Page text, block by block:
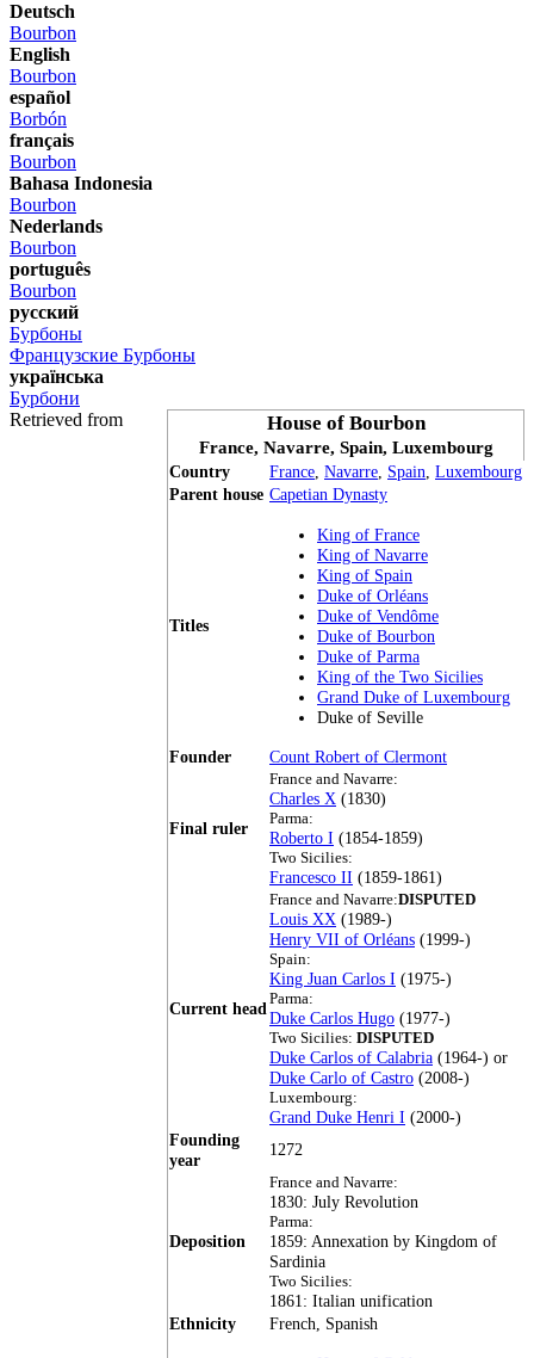
Deutsch
Bourbon
English
Bourbon
español
Borbón
français
Bourbon
Bahasa Indonesia
Bourbon
Nederlands
Bourbon
português
Bourbon
русский
Бурбоны
Французские Бурбоны
українська
Бурбони
House of Bourbon
France, Navarre, Spain, Luxembourg
Country
France, Navarre, Spain, Luxembourg
Parent house Capetian Dynasty
Titles
King of France
King of Navarre
King of Spain
Duke of Orléans
Duke of Vendôme
Duke of Bourbon
Duke of Parma
King of the Two Sicilies
Grand Duke of Luxembourg
Duke of Seville
Founder Count Robert of Clermont
Final ruler
France and Navarre:
Charles X (1830)
Parma:
Roberto I (1854-1859)
Two Sicilies:
Francesco II (1859-1861)
Current head
France and Navarre:DISPUTED
Louis XX (1989-)
Henry VII of Orléans (1999-)
Spain:
King Juan Carlos I (1975-)
Parma:
Duke Carlos Hugo (1977-)
Two Sicilies: DISPUTED
Duke Carlos of Calabria (1964-) or
Duke Carlo of Castro (2008-)
Luxembourg:
Grand Duke Henri I (2000-)
Founding
year
1272
Deposition
France and Navarre:
1830: July Revolution
Parma:
1859: Annexation by Kingdom of
Sardinia
Two Sicilies:
1861: Italian unification
Ethnicity
French, Spanish
Retrieved from